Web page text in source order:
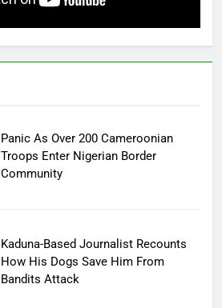
Panic As Over 200 Cameroonian
Troops Enter Nigerian Border
Community
Kaduna-Based Journalist Recounts
How His Dogs Save Him From
Bandits Attack